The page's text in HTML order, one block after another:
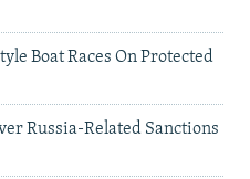
Boat Races On Protected
Russia-Related Sanctions